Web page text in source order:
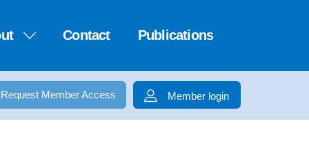
Contact Publications
Request Member Access Member login